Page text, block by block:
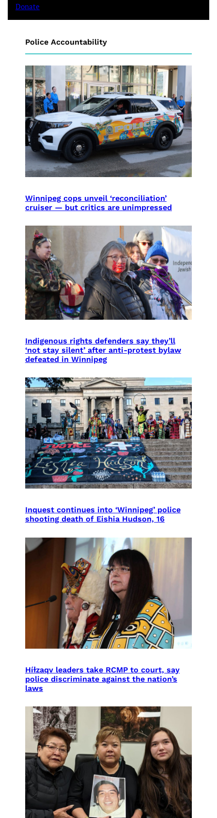
Donate
Police Accountability
Winnipeg cops unveil ‘reconciliation’
cruiser — but critics are unimpressed
Indigenous rights defenders say they’ll
‘not stay silent’ after anti-protest bylaw
defeated in Winnipeg
Inquest continues into ‘Winnipeg’ police
shooting death of Eishia Hudson, 16
Híɫzaqv leaders take RCMP to court, say
police discriminate against the nation’s
laws